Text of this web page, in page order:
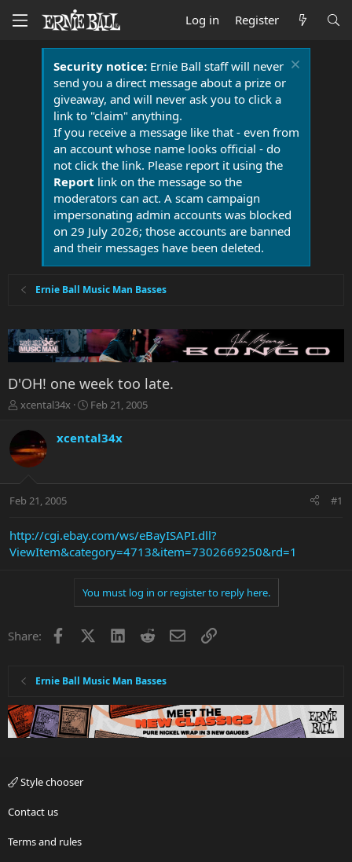
Log in Register
Security notice:Ernie Ball staff will never
send you a direct message about a prize or
giveaway, and will never ask you to click a
link to "claim" anything.
If you receive a message like that - even from
an account whose name looks official - do
not click the link. Please report it using the
Report link on the message so the
moderators can act. A scam campaign
impersonating admin accounts was blocked
on 29 July 2026; those accounts are banned
and their messages have been deleted.
Ernie Ball Music Man Basses
D'OH! one week too late.
T
r
e
a
t
r
e
xcental34x
S
r
a
Feb 21, 2005
xcental34x
Feb 21, 2005 #1
http://cgi.ebay.com/ws/eBayISAPI.dll?
ViewItem&category=4713&item=7302669250&rd=1
You must log in or register to reply here.
Share: Facebook LinkedInRedditEmailLink
Ernie Ball Music Man Basses
Style chooser
Contact us
Terms and rules